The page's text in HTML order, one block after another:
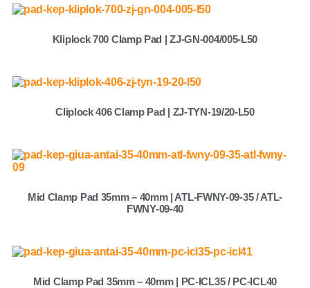
Kliplock 700 Clamp Pad | ZJ-GN-004/005-L50
Cliplock 406 Clamp Pad | ZJ-TYN-19/20-L50
Mid Clamp Pad 35mm – 40mm | ATL-FWNY-09-35 / ATL-
FWNY-09-40
Mid Clamp Pad 35mm – 40mm | PC-ICL35 / PC-ICL40